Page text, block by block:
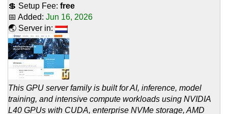
💲 Setup Fee: free
📅 Added: Jun 16, 2026
🌏 Server in:
This GPU server family is built for AI, inference, model
training, and intensive compute workloads using NVIDIA
L40 GPUs with CUDA, enterprise NVMe storage, AMD